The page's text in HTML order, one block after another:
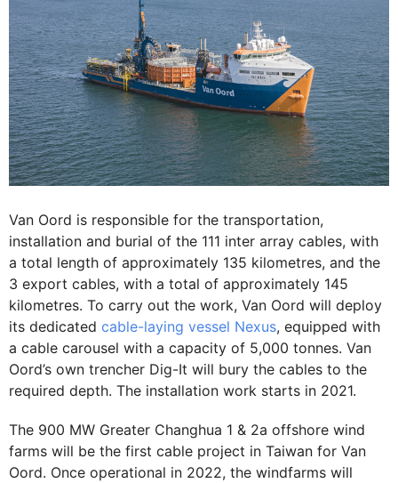
Van Oord is responsible for the transportation,
installation and burial of the 111 inter array cables, with
a total length of approximately 135 kilometres, and the
3 export cables, with a total of approximately 145
kilometres. To carry out the work, Van Oord will deploy
its dedicated cable-laying vessel Nexus, equipped with
a cable carousel with a capacity of 5,000 tonnes. Van
Oord’s own trencher Dig-It will bury the cables to the
required depth. The installation work starts in 2021.
The 900 MW Greater Changhua 1 & 2a offshore wind
farms will be the first cable project in Taiwan for Van
Oord. Once operational in 2022, the windfarms will